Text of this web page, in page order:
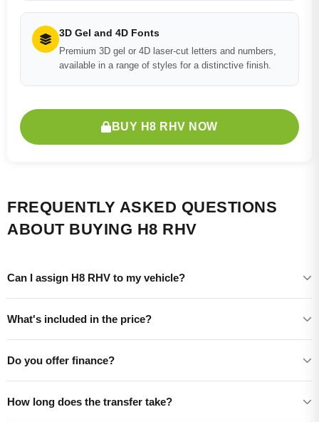
3D Gel and 4D Fonts
Premium 3D gel or 4D laser-cut letters and numbers,
available in a range of styles for a distinctive finish.
BUY H8 RHV NOW
FREQUENTLY ASKED QUESTIONS
ABOUT BUYING H8 RHV
Can I assign H8 RHV to my vehicle?
What's included in the price?
Do you offer finance?
How long does the transfer take?